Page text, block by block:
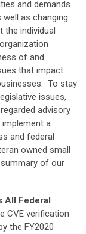
and demands
well as changing
the individual
of and
that impact
To stay
issues,
advisory
a
and federal
owned small
of our
All Federal
CVE verification
the FY2020